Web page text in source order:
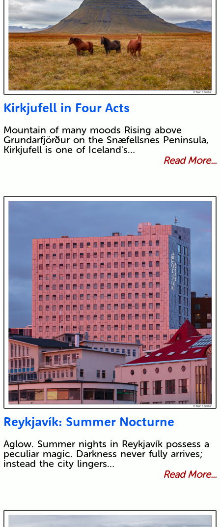
Kirkjufell in Four Acts
Mountain of many moods Rising above
Grundarfjörður on the Snæfellsnes Peninsula,
Kirkjufell is one of Iceland's…
Read More...
Reykjavík: Summer Nocturne
Aglow. Summer nights in Reykjavík possess a
peculiar magic. Darkness never fully arrives;
instead the city lingers…
Read More...